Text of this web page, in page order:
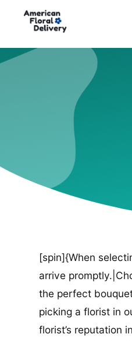
[spin]{When
arrive
the perfect
picking a florist in
florist’s reputation